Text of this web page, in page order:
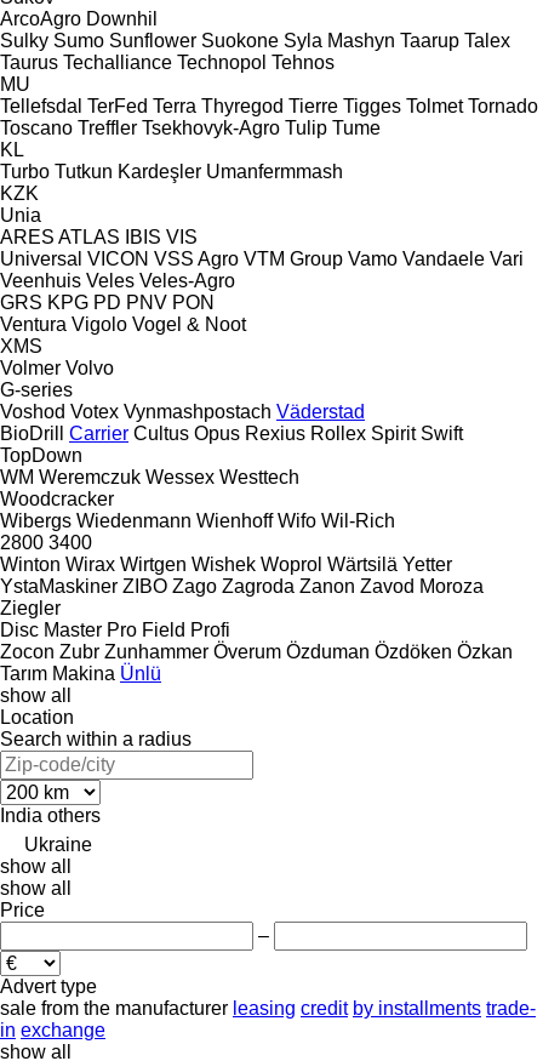
ArcoAgro Downhil
Sulky Sumo Sunflower Suokone Syla Mashyn Taarup Talex
Taurus Techalliance Technopol Tehnos
MU
Tellefsdal TerFed Terra Thyregod Tierre Tigges Tolmet Tornado
Toscano Treffler Tsekhovyk-Agro Tulip Tume
KL
Turbo Tutkun Kardeşler Umanfermmash
KZK
Unia
ARES ATLAS IBIS VIS
Universal VICON VSS Agro VTM Group Vamo Vandaele Vari
Veenhuis Veles Veles-Agro
GRS KPG PD PNV PON
Ventura Vigolo Vogel & Noot
XMS
Volmer Volvo
G-series
Voshod Votex Vynmashpostach Väderstad
BioDrill
Carrier Cultus Opus Rexius Rollex Spirit Swift
TopDown
WM Weremczuk Wessex Westtech
Woodcracker
Wibergs Wiedenmann Wienhoff Wifo Wil-Rich
2800 3400
Winton Wirax Wirtgen Wishek Woprol Wärtsilä Yetter
YstaMaskiner ZIBO Zago Zagroda Zanon Zavod Moroza
Ziegler
Disc Master Pro Field Profi
Zocon Zubr Zunhammer Överum Özduman Özdöken Özkan
Tarım Makina Ünlü
show all
Location
Search within a radius
India others
Ukraine
show all
show all
Price
–
Advert type
sale from the manufacturer leasing credit by installments trade-
in exchange
show all